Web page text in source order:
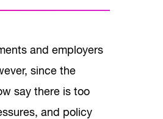
and employers
since the
say there is too
and policy